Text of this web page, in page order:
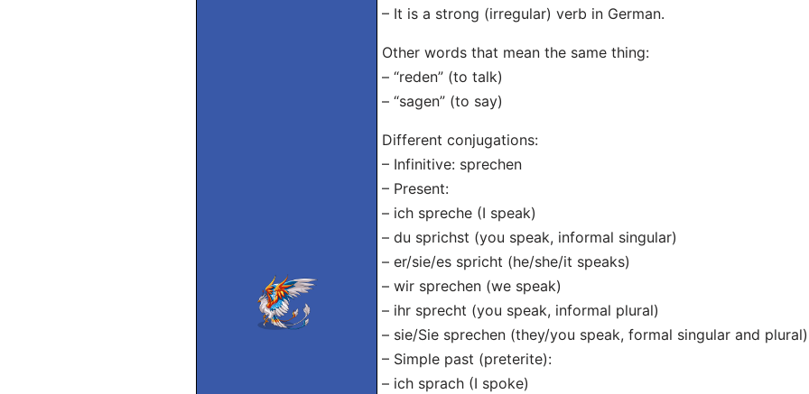
– It is a strong (irregular) verb in German.
Other words that mean the same thing:
– “reden” (to talk)
– “sagen” (to say)
Different conjugations:
– Infinitive: sprechen
– Present:
– ich spreche (I speak)
– du sprichst (you speak, informal singular)
– er/sie/es spricht (he/she/it speaks)
– wir sprechen (we speak)
– ihr sprecht (you speak, informal plural)
– sie/Sie sprechen (they/you speak, formal singular and plural)
– Simple past (preterite):
– ich sprach (I spoke)